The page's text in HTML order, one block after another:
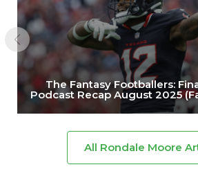
The Fantasy Footballers:
Podcast Recap August 2025
All Rondale Moore